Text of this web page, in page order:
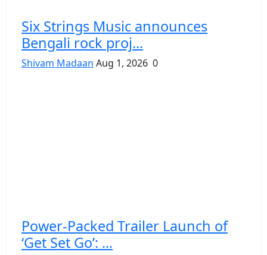
Six Strings Music announces
Bengali rock proj...
Shivam Madaan Aug 1, 2026 0
Power-Packed Trailer Launch of
‘Get Set Go’: ...